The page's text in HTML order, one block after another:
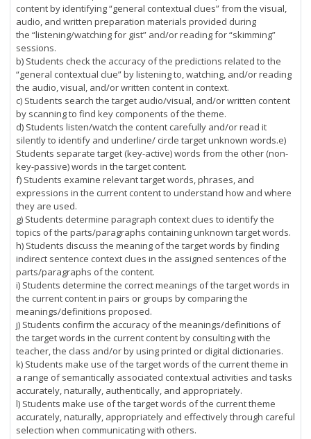
content by identifying “general contextual clues” from the visual,
audio, and written preparation materials provided during
the “listening/watching for gist” and/or reading for “skimming”
sessions.
b) Students check the accuracy of the predictions related to the
“general contextual clue” by listening to, watching, and/or reading
the audio, visual, and/or written content in context.
c) Students search the target audio/visual, and/or written content
by scanning to find key components of the theme.
d) Students listen/watch the content carefully and/or read it
silently to identify and underline/ circle target unknown words.e)
Students separate target (key-active) words from the other (non-
key-passive) words in the target content.
f) Students examine relevant target words, phrases, and
expressions in the current content to understand how and where
they are used.
g) Students determine paragraph context clues to identify the
topics of the parts/paragraphs containing unknown target words.
h) Students discuss the meaning of the target words by finding
indirect sentence context clues in the assigned sentences of the
parts/paragraphs of the content.
i) Students determine the correct meanings of the target words in
the current content in pairs or groups by comparing the
meanings/definitions proposed.
j) Students confirm the accuracy of the meanings/definitions of
the target words in the current content by consulting with the
teacher, the class and/or by using printed or digital dictionaries.
k) Students make use of the target words of the current theme in
a range of semantically associated contextual activities and tasks
accurately, naturally, authentically, and appropriately.
l) Students make use of the target words of the current theme
accurately, naturally, appropriately and effectively through careful
selection when communicating with others.